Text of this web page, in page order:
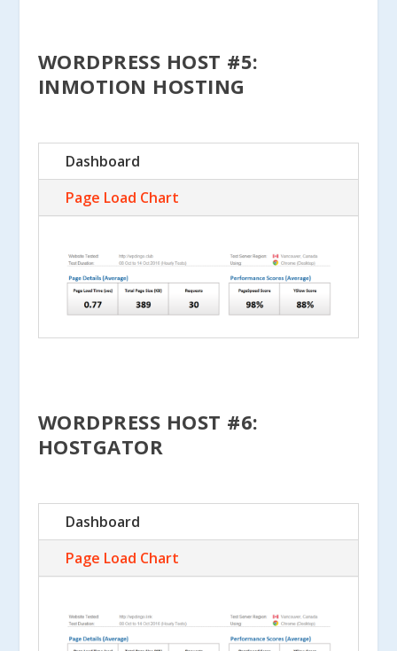
WORDPRESS HOST #5:
INMOTION HOSTING
Dashboard
Page Load Chart
WORDPRESS HOST #6:
HOSTGATOR
Dashboard
Page Load Chart